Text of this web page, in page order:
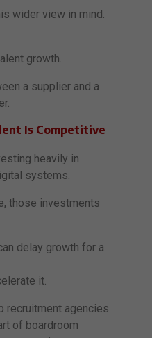
wider view in mind.
growth.
a supplier and a
Is Competitive
heavily in
systems.
those investments
delay growth for a
it.
recruitment agencies
of boardroom